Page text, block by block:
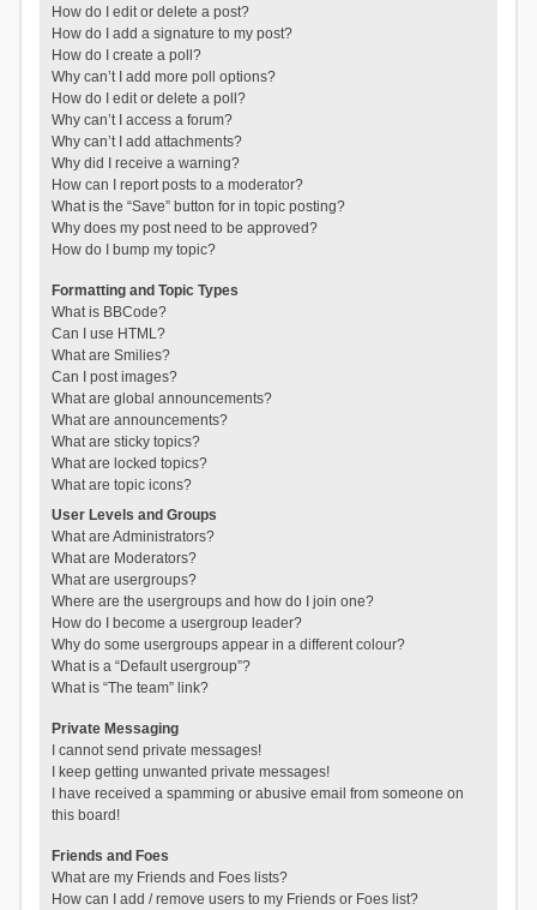
How do I edit or delete a post?
How do I add a signature to my post?
How do I create a poll?
Why can’t I add more poll options?
How do I edit or delete a poll?
Why can’t I access a forum?
Why can’t I add attachments?
Why did I receive a warning?
How can I report posts to a moderator?
What is the “Save” button for in topic posting?
Why does my post need to be approved?
How do I bump my topic?
Formatting and Topic Types
What is BBCode?
Can I use HTML?
What are Smilies?
Can I post images?
What are global announcements?
What are announcements?
What are sticky topics?
What are locked topics?
What are topic icons?
User Levels and Groups
What are Administrators?
What are Moderators?
What are usergroups?
Where are the usergroups and how do I join one?
How do I become a usergroup leader?
Why do some usergroups appear in a different colour?
What is a “Default usergroup”?
What is “The team” link?
Private Messaging
I cannot send private messages!
I keep getting unwanted private messages!
I have received a spamming or abusive email from someone on
this board!
Friends and Foes
What are my Friends and Foes lists?
How can I add / remove users to my Friends or Foes list?